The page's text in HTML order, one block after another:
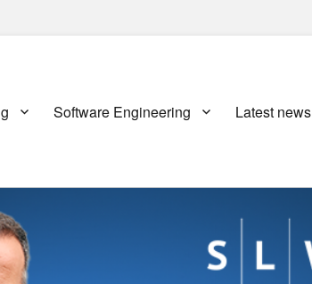
Software Engineering Latest news